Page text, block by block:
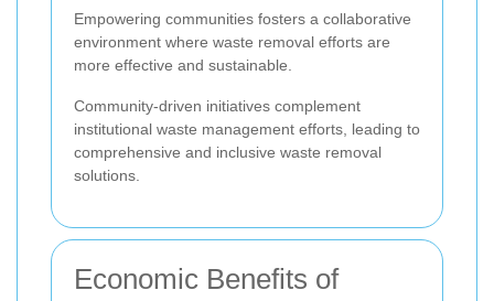
Empowering communities fosters a collaborative
environment where waste removal efforts are
more effective and sustainable.
Community-driven initiatives complement
institutional waste management efforts, leading to
comprehensive and inclusive waste removal
solutions.
Economic Benefits of